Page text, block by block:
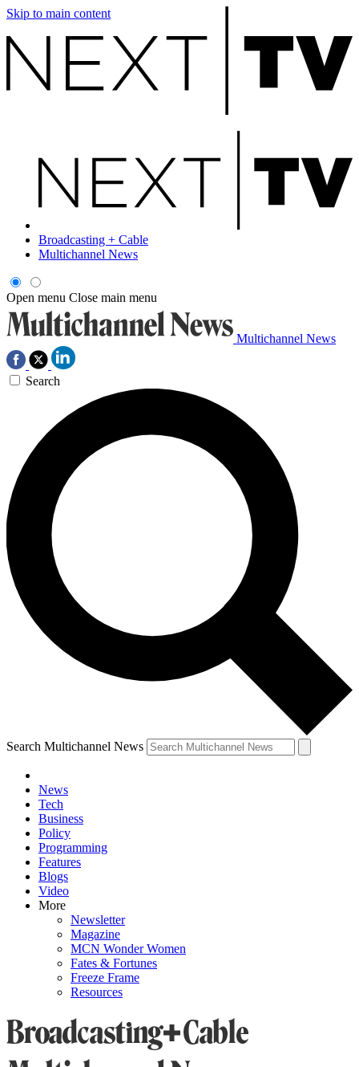
Skip to main content
Broadcasting + Cable
Multichannel News
Open menu Close main menu
Multichannel News
Search
Search Multichannel News
News
Tech
Business
Policy
Programming
Features
Blogs
Video
More
Newsletter
Magazine
MCN Wonder Women
Fates & Fortunes
Freeze Frame
Resources